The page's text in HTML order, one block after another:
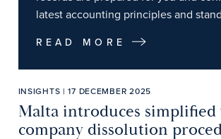
latest accounting principles and
READ MORE
INSIGHTS | 17 DECEMBER 2025
Malta introduces
company dissolution